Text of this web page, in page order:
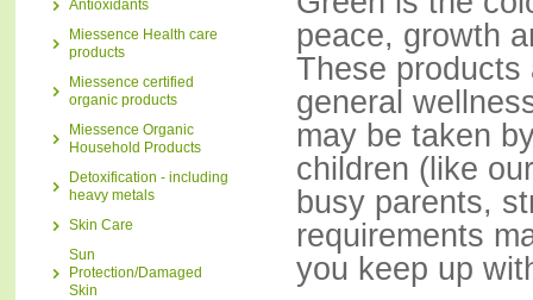
Antioxidants
Miessence Health care
products
Miessence certified
organic products
Miessence Organic
Household Products
Detoxification - including
heavy metals
Skin Care
Sun
Protection/Damaged
Skin
peace, growth
These products
general
may be taken
children (like
busy parents,
requirements
you keep up